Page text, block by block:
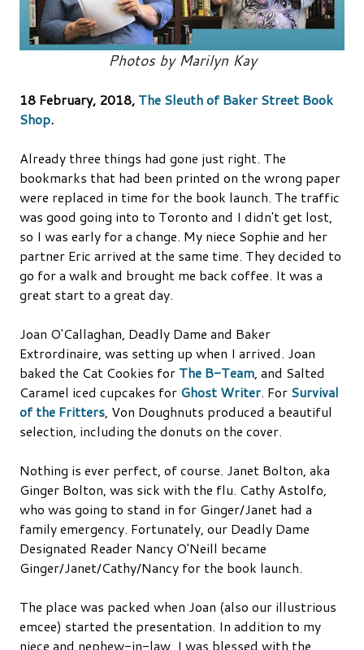
Photos by Marilyn Kay
18 February, 2018, The Sleuth of Baker Street Book
Shop.
Already three things had gone just right. The
bookmarks that had been printed on the wrong paper
were replaced in time for the book launch. The traffic
was good going into to Toronto and I didn't get lost,
so I was early for a change. My niece Sophie and her
partner Eric arrived at the same time. They decided to
go for a walk and brought me back coffee. It was a
great start to a great day.
Joan O'Callaghan, Deadly Dame and Baker
Extrordinaire, was setting up when I arrived. Joan
baked the Cat Cookies for The B-Team, and Salted
Caramel iced cupcakes for Ghost Writer. For Survival
of the Fritters, Von Doughnuts produced a beautiful
selection, including the donuts on the cover.
Nothing is ever perfect, of course. Janet Bolton, aka
Ginger Bolton, was sick with the flu. Cathy Astolfo,
who was going to stand in for Ginger/Janet had a
family emergency. Fortunately, our Deadly Dame
Designated Reader Nancy O'Neill became
Ginger/Janet/Cathy/Nancy for the book launch.
The place was packed when Joan (also our illustrious
emcee) started the presentation. In addition to my
niece and nephew-in-law, I was blessed with the